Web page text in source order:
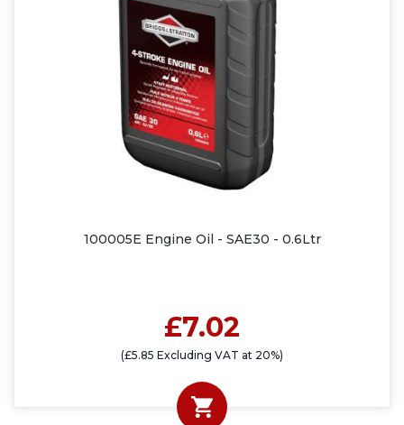
100005E Engine Oil - SAE30 - 0.6Ltr
£7.02
(£5.85 Excluding VAT at 20%)